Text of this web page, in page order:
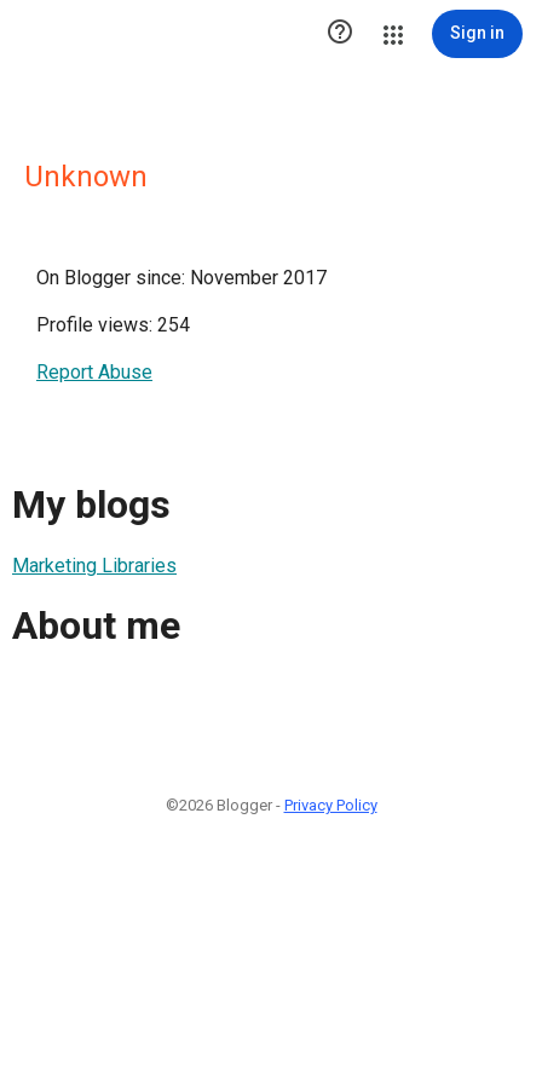
 Sign in
Unknown
On Blogger since: November 2017
Profile views: 254
Report Abuse
My blogs
Marketing Libraries
About me
©2026 Blogger - Privacy Policy